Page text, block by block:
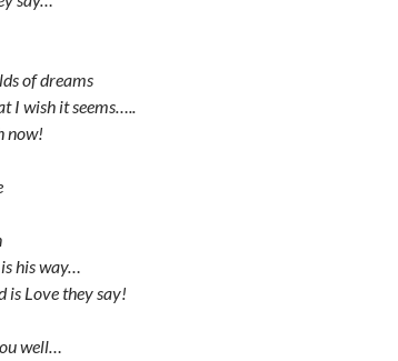
of dreams
I wish it seems…..
now!
his way…
is Love they say!
well…